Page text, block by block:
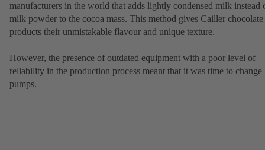
manufacturers in the world that adds lightly condensed milk instead
milk powder to the cocoa mass. This method gives Cailler chocolate
products their unmistakable flavour and unique texture.
However, the presence of outdated equipment with a poor level of
reliability in the production process meant that it was time to change
pumps.